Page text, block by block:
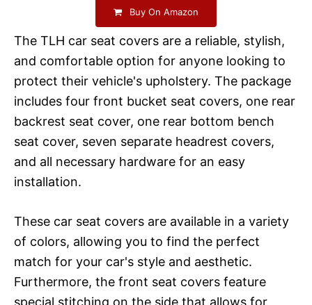
Buy On Amazon
The TLH car seat covers are a reliable, stylish,
and comfortable option for anyone looking to
protect their vehicle's upholstery. The package
includes four front bucket seat covers, one rear
backrest seat cover, one rear bottom bench
seat cover, seven separate headrest covers,
and all necessary hardware for an easy
installation.
These car seat covers are available in a variety
of colors, allowing you to find the perfect
match for your car's style and aesthetic.
Furthermore, the front seat covers feature
special stitching on the side that allows for